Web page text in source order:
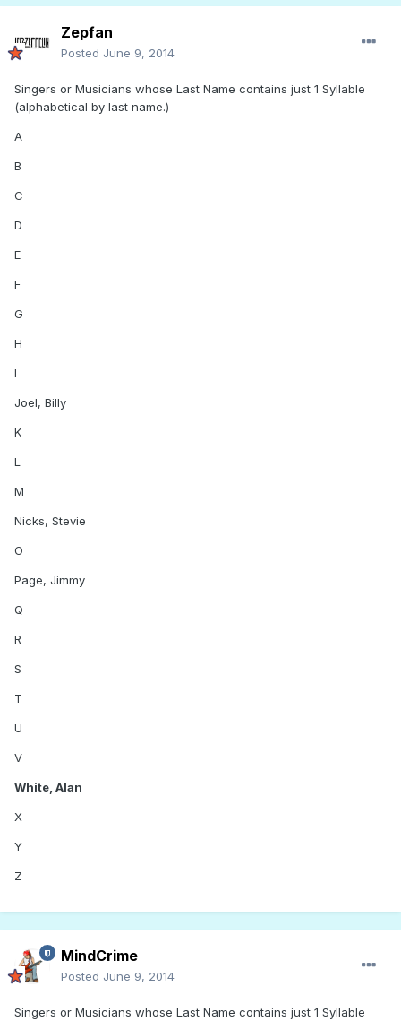
Zepfan
Posted June 9, 2014
Singers or Musicians whose Last Name contains just 1 Syllable
(alphabetical by last name.)
A
B
C
D
E
F
G
H
I
Joel, Billy
K
L
M
Nicks, Stevie
O
Page, Jimmy
Q
R
S
T
U
V
White, Alan
X
Y
Z
MindCrime
Posted June 9, 2014
Singers or Musicians whose Last Name contains just 1 Syllable